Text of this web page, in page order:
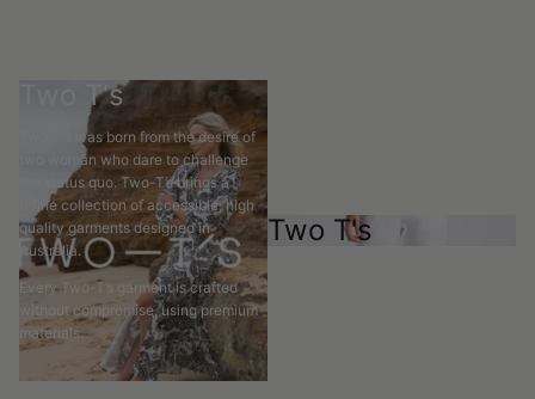
Two T's
Two T's was born from the desire of
two woman who dare to challenge
the status quo. Two-T’s brings a
refine collection of accessible, high
quality garments designed in
Australia.
Every Two-T’s garment is crafted
without compromise, using premium
materials.
Two T's